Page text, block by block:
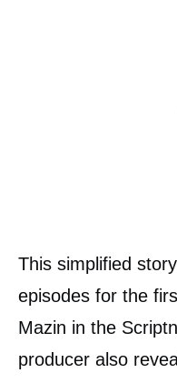
This simplified
episodes for the
Mazin in the
producer also